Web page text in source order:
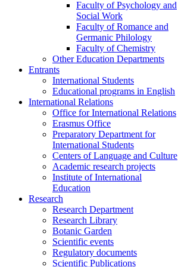
Faculty of Psychology and
Social Work
Faculty of Romance and
Germanic Philology
Faculty of Chemistry
Other Education Departments
Entrants
International Students
Educational programs in English
International Relations
Office for International Relations
Erasmus Office
Preparatory Department for
International Students
Centers of Language and Culture
Academic research projects
Institute of International
Education
Research
Research Department
Research Library
Botanic Garden
Scientific events
Regulatory documents
Scientific Publications